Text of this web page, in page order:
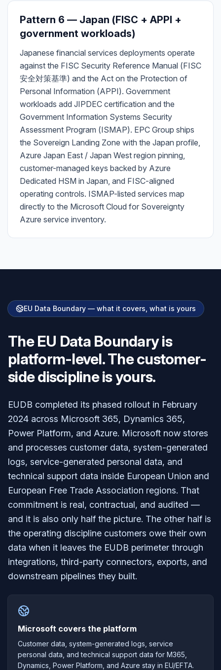
Pattern 6 — Japan (FISC + APPI +
government workloads)
Japanese financial services deployments operate
against the FISC Security Reference Manual (FISC
安全対策基準) and the Act on the Protection of
Personal Information (APPI). Government
workloads add JIPDEC certification and the
Government Information Systems Security
Assessment Program (ISMAP). EPC Group ships
the Sovereign Landing Zone with the Japan profile,
Azure Japan East / Japan West region pinning,
customer-managed keys backed by Azure
Dedicated HSM in Japan, and FISC-aligned
operating controls. ISMAP-listed services map
directly to the Microsoft Cloud for Sovereignty
Azure service inventory.
EU Data Boundary — what it covers, what is yours
The EU Data Boundary is
platform-level. The customer-
side discipline is yours.
EUDB completed its phased rollout in February
2024 across Microsoft 365, Dynamics 365,
Power Platform, and Azure. Microsoft now stores
and processes customer data, system-generated
logs, service-generated personal data, and
technical support data inside European Union and
European Free Trade Association regions. That
commitment is real, contractual, and audited —
and it is also only half the picture. The other half is
the operating discipline customers owe their own
data when it leaves the EUDB perimeter through
integrations, third-party connectors, exports, and
downstream pipelines they built.
Microsoft covers the platform
Customer data, system-generated logs, service
personal data, and technical support data for M365,
Dynamics, Power Platform, and Azure stay in EU/EFTA.